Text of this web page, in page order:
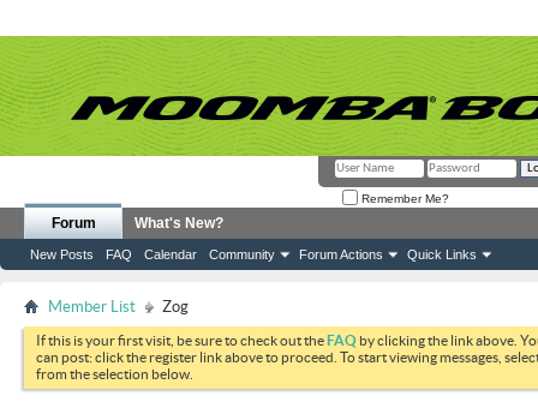
Remember Me?
Forum
New Posts FAQ Calendar Community Forum Actions Quick Links
What's New?
Member List Zog
If this is your first visit, be sure to check out theFAQ by clicking the link above.
can post: click the register link above to proceed. To start viewing messages,
from the selection below.